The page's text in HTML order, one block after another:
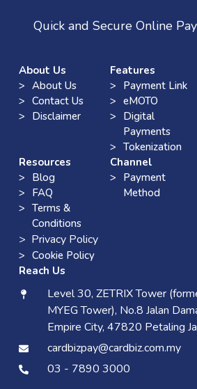
Quick and Secure Online
About Us
About Us
Contact Us
Disclaimer
Features
Payment Link
eMOTO
Digital
Payments
Tokenization
Resources
Blog
FAQ
Terms &
Conditions
> Privacy Policy
Cookie Policy
Channel
Payment
Method
Reach Us
Level 30, ZETRIX Tower
MYEG Tower), No.8 Jalan
Empire City, 47820 Petaling
cardbizpay@cardbiz.com.my
03 - 7890 3000